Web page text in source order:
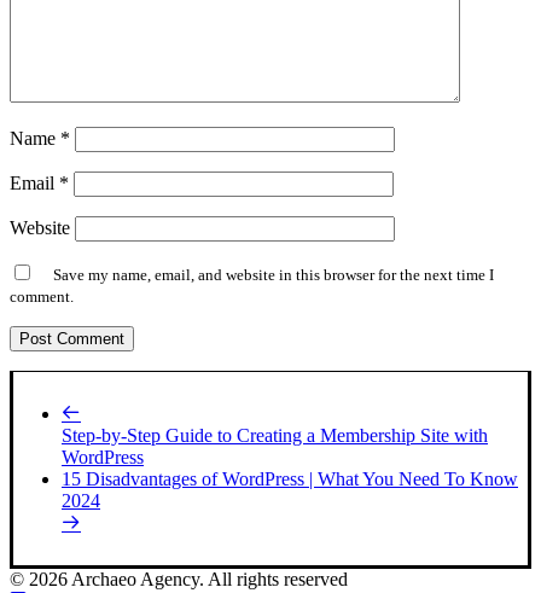
Name *
Email *
Website
Save my name, email, and website in this browser for the next time I
comment.
Step-by-Step Guide to Creating a Membership Site with
WordPress
15 Disadvantages of WordPress | What You Need To Know
2024
© 2026 Archaeo Agency. All rights reserved